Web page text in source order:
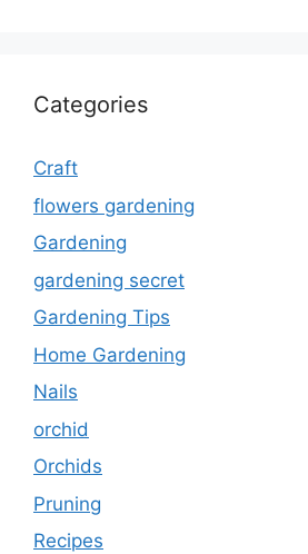
Categories
Craft
flowers gardening
Gardening
gardening secret
Gardening Tips
Home Gardening
Nails
orchid
Orchids
Pruning
Recipes